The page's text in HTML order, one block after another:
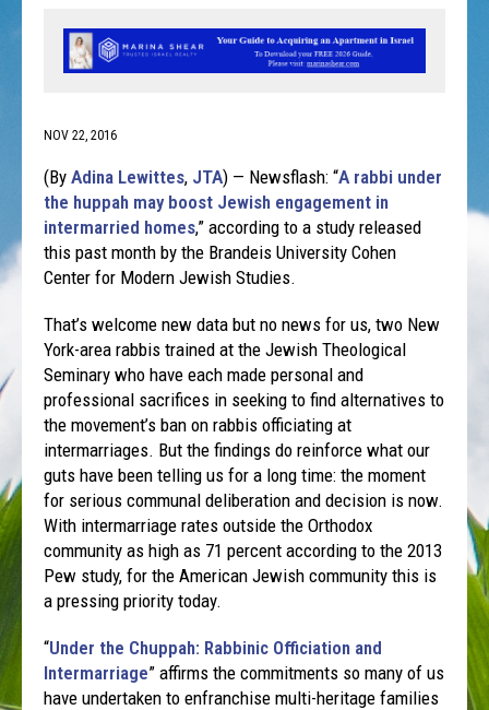
NOV 22, 2016
(ByAdina Lewittes, JTA) — Newsflash: “A rabbi under
the huppah may boost Jewish engagement in
intermarried homes,” according to a study released
this past month by the Brandeis University Cohen
Center for Modern Jewish Studies.
That’s welcome new data but no news for us, two New
York-area rabbis trained at the Jewish Theological
Seminary who have each made personal and
professional sacrifices in seeking to find alternatives to
the movement’s ban on rabbis officiating at
intermarriages. But the findings do reinforce what our
guts have been telling us for a long time: the moment
for serious communal deliberation and decision is now.
With intermarriage rates outside the Orthodox
community as high as 71 percent according to the 2013
Pew study, for the American Jewish community this is
a pressing priority today.
“Under the Chuppah: Rabbinic Officiation and
Intermarriage” affirms the commitments so many of us
have undertaken to enfranchise multi-heritage families